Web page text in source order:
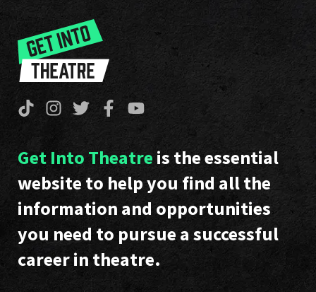
Get Into Theatre is the essential
website to help you find all the
information and opportunities
you need to pursue a successful
career in theatre.